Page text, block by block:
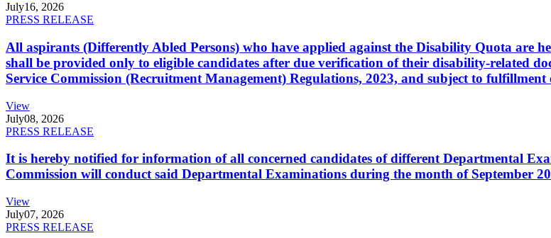
July16, 2026
PRESS RELEASE
All aspirants (Differently Abled Persons) who have applied against the Disability Quota are
shall be provided only to eligible candidates after due verification of their disability-related
Service Commission (Recruitment Management) Regulations, 2023, and subject to
View
July08, 2026
PRESS RELEASE
It is hereby notified for information of all concerned candidates of different Departmental
Commission will conduct said Departmental Examinations during the month of September
View
July07, 2026
PRESS RELEASE